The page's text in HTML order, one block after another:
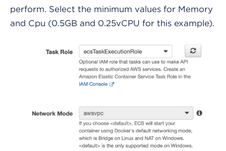
perform. Select the minimum values for Memory
and Cpu (0.5GB and 0.25vCPU for this example).